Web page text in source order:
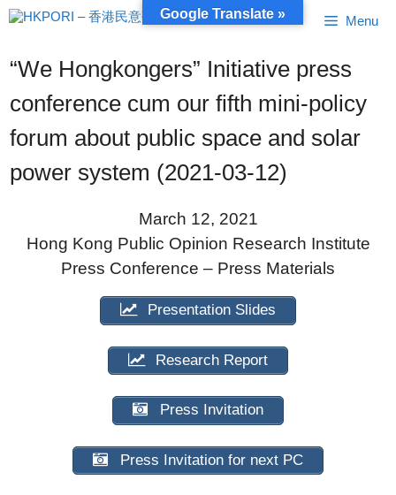
Skip
to
Menu
“We Hongkongers” Initiative press
conference cum our fifth mini-policy
forum about public space and solar
power system (2021-03-12)
March 12, 2021
Hong Kong Public Opinion Research Institute
Press Conference – Press Materials
Presentation Slides
Research Report
Press Invitation
Press Invitation for next PC
Google Translate »